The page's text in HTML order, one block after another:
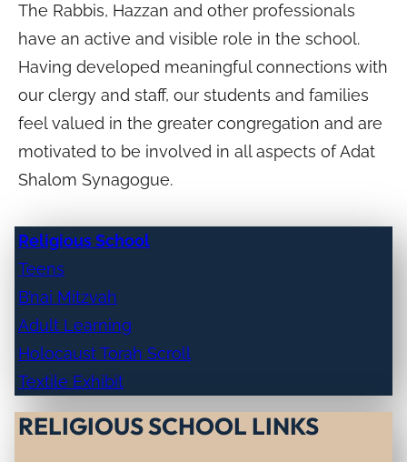
The Rabbis, Hazzan and other professionals
have an active and visible role in the school.
Having developed meaningful connections with
our clergy and staff, our students and families
feel valued in the greater congregation and are
motivated to be involved in all aspects of Adat
Shalom Synagogue.
Religious School
Teens
B’nai Mitzvah
Adult Learning
Holocaust Torah Scroll
Textile Exhibit
RELIGIOUS SCHOOL LINKS